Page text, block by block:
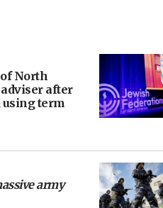
of North
after
using term
army